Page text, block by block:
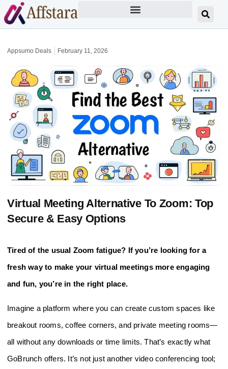
Appsumo Deals February 11, 2026
Virtual Meeting Alternative To Zoom: Top
Secure & Easy Options
Tired of the usual Zoom fatigue? If you’re looking for a
fresh way to make your virtual meetings more engaging
and fun, you’re in the right place.
Imagine a platform where you can create custom spaces like
breakout rooms, coffee corners, and private meeting rooms—
all without any downloads or time limits. That’s exactly what
GoBrunch offers. It’s not just another video conferencing tool;